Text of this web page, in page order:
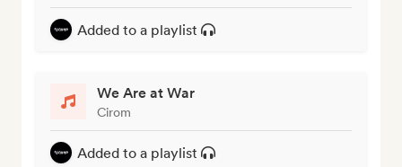
Added to a playlist
We Are at War
Cirom
Added to a playlist